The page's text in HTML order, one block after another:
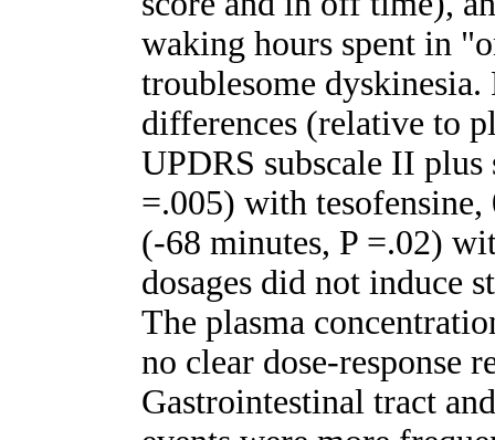
waking hours spent in
troublesome
differences (relative to
UPDRS subscale II
=.005) with
(-68 minutes, P =.02)
dosages did not induce
The plasma
no clear dose-response
Gastrointestinal tract